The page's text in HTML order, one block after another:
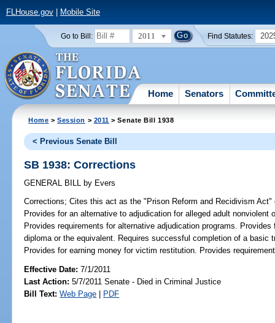
FLHouse.gov| Mobile Site
Go to Bill: 2011 Find Statutes:
Home Senators
Home >Session > 2011 > Senate Bill 1938
< Previous Senate Bill
SB 1938: Corrections
GENERAL BILL by Evers
Corrections; Cites this act as the "Prison Reform and Recidivism
Provides for an alternative to adjudication for alleged adult nonviolent
Provides requirements for alternative adjudication programs.
diploma or the equivalent. Requires successful completion of a basic
Provides for earning money for victim restitution. Provides
Effective Date:7/1/2011
Last Action: 5/7/2011 Senate - Died in Criminal Justice
Bill Text: Web Page | PDF